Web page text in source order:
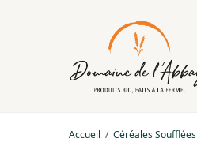
Accueil Céréales Soufflées